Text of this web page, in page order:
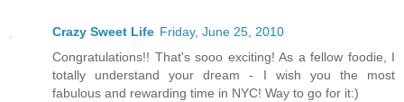
Crazy Sweet Life Friday, June 25, 2010
Congratulations!! That's sooo exciting! As a fellow foodie, I
totally understand your dream - I wish you the most
fabulous and rewarding time in NYC! Way to go for it:)